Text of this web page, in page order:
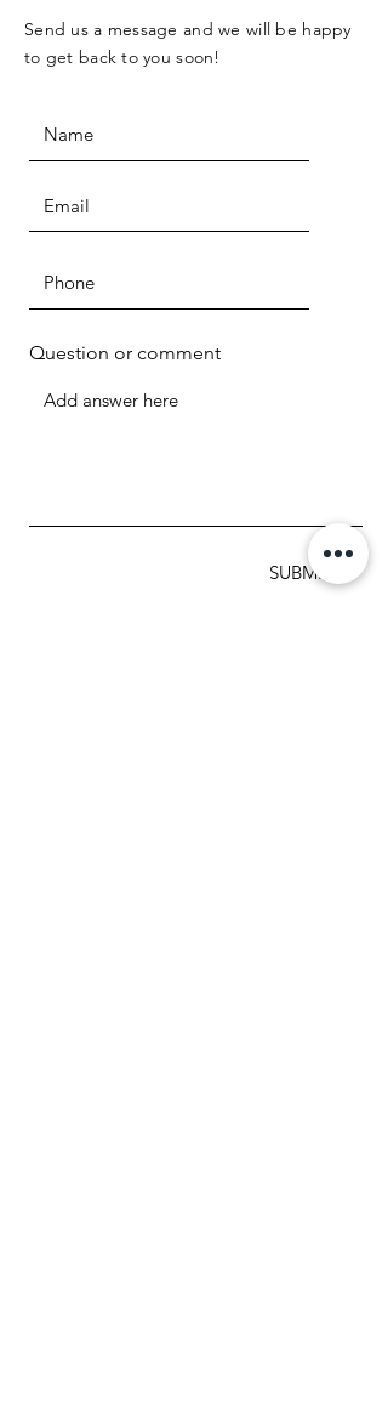
Send us a message and we will be happy
to get back to you soon!
Question or comment
SUBMIT